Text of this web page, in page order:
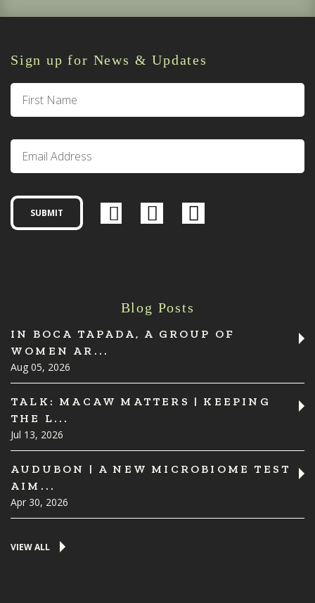
Sign up for News & Updates
Blog Posts
IN BOCA TAPADA, A GROUP OF
WOMEN AR...
Aug 05, 2026
TALK: MACAW MATTERS | KEEPING
THE L...
Jul 13, 2026
AUDUBON | A NEW MICROBIOME TEST
AIM...
Apr 30, 2026
VIEW ALL